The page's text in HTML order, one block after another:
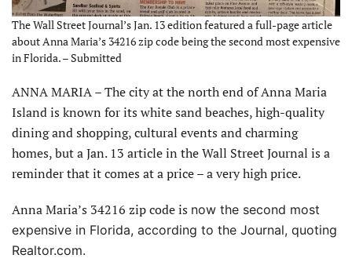
The Wall Street Journal’s Jan. 13 edition featured a full-page article
about Anna Maria’s 34216 zip code being the second most expensive
in Florida. – Submitted
ANNA MARIA – The city at the north end of Anna Maria
Island is known for its white sand beaches, high-quality
dining and shopping, cultural events and charming
homes, but a Jan. 13 article in the Wall Street Journal is a
reminder that it comes at a price – a very high price.
Anna Maria’s 34216 zip code is now the second most
expensive in Florida, according to the Journal, quoting
Realtor.com.